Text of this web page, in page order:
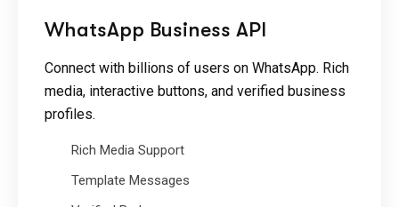
WhatsApp Business API
Connect with billions of users on WhatsApp. Rich
media, interactive buttons, and verified business
profiles.
Rich Media Support
Template Messages